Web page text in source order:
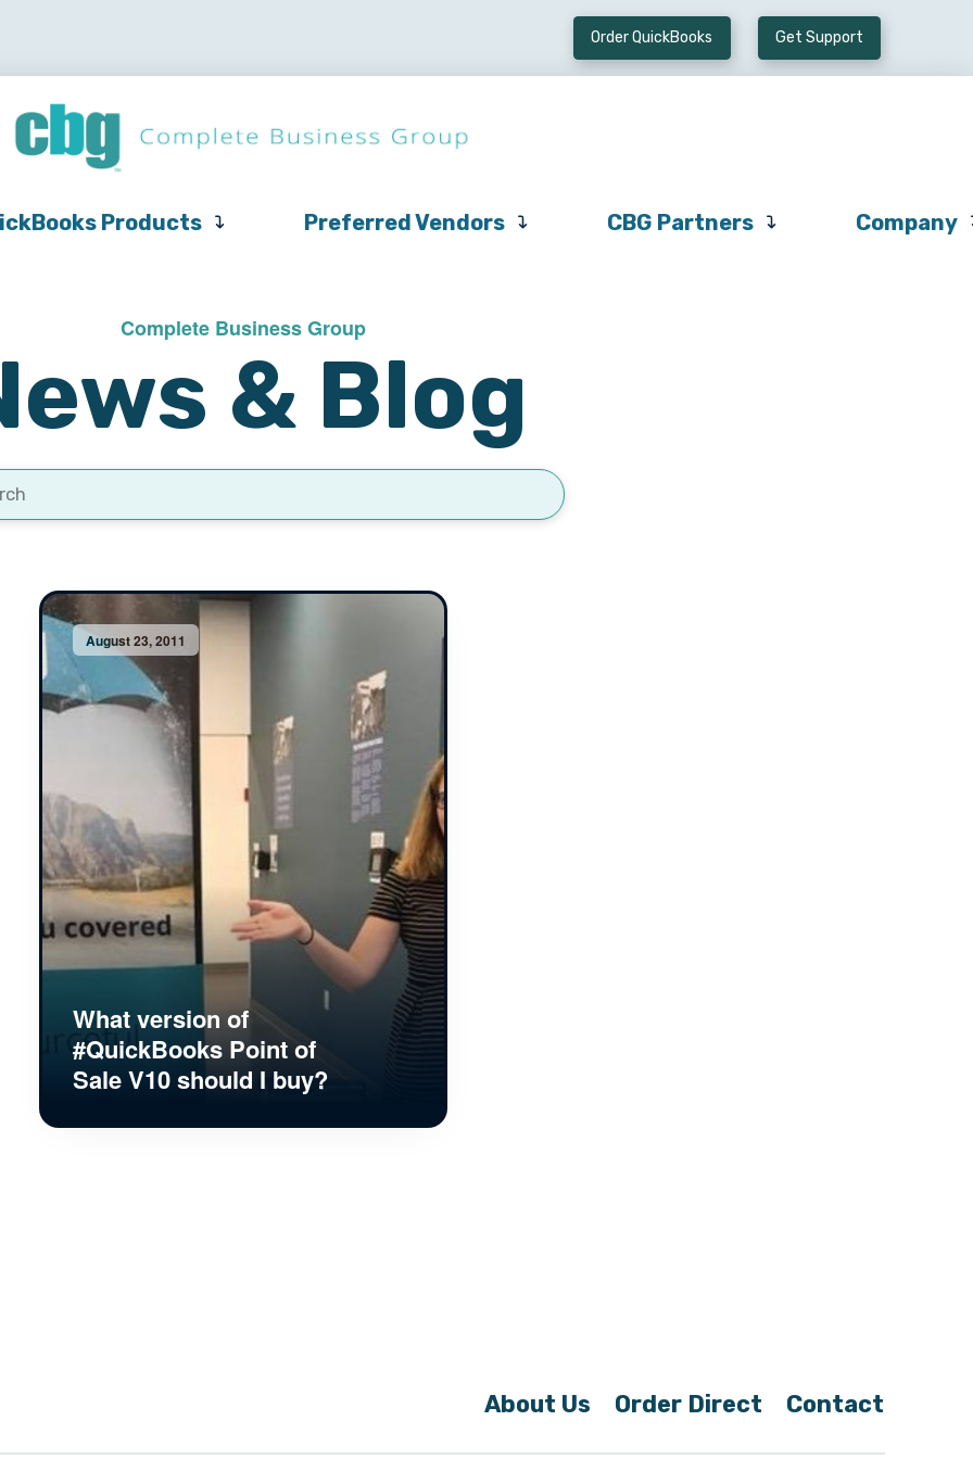
QuickBooks
Preferred
CBG
Order QuickBooks Get Support
Products Preferred Vendors CBG Partners Company
Complete Business Group
& Blog
August 23, 2011
What version of
#QuickBooks Point of
Sale V10 should I buy?
About Us Order Direct Contact